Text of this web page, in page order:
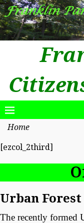
Home
[ezcol_2third]
Urban
The recently formed